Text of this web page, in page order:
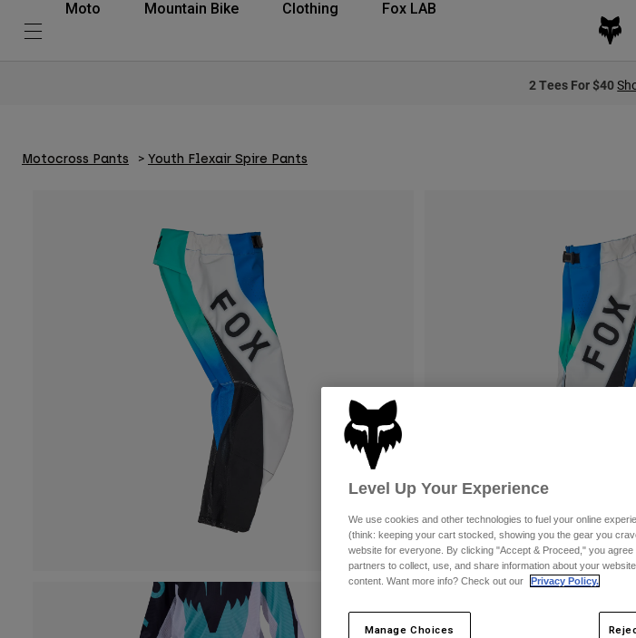
Moto Mountain Bike Clothing Fox LAB
2 Tees For $40
Motocross Pants Youth Flexair Spire Pants
Level Up Your Experience
We use cookies and other technologies to fuel your online
(think: keeping your cart stocked, showing you the gear you
website for everyone. By clicking "Accept & Proceed," you
partners to collect, use, and share information about your
content. Want more info? Check out our
Privacy Policy.
Manage Choices